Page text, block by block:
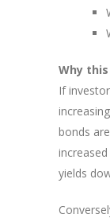
Why
If
bonds
yields